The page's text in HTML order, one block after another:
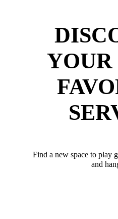
Find a new space to play
and